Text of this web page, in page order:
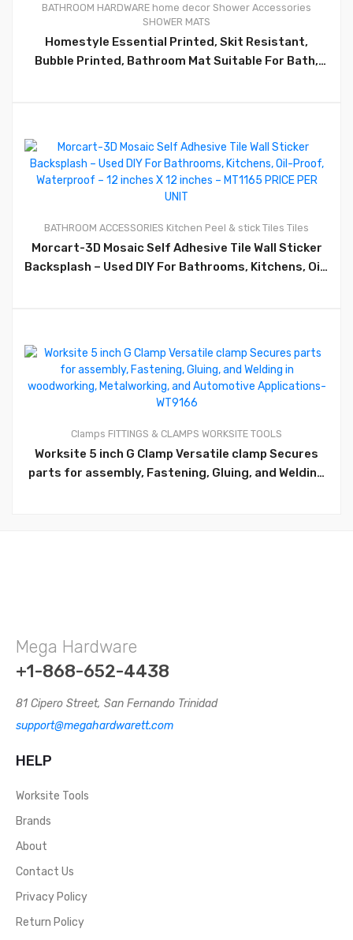
BATHROOM HARDWARE home decor Shower Accessories
SHOWER MATS
Homestyle Essential Printed, Skit Resistant,
Bubble Printed, Bathroom Mat Suitable For Bath,
BATHROOM ACCESSORIES Kitchen Peel & stick Tiles Tiles
Morcart-3D Mosaic Self Adhesive Tile Wall Sticker
Backsplash – Used DIY For Bathrooms, Kitchens, Oil-
Clamps FITTINGS & CLAMPS WORKSITE TOOLS
Worksite 5 inch G Clamp Versatile clamp Secures
parts for assembly, Fastening, Gluing, and Welding
Mega Hardware
+1-868-652-4438
81 Cipero Street, San Fernando Trinidad
support@megahardwarett.com
HELP
Worksite Tools
Brands
About
Contact Us
Privacy Policy
Return Policy